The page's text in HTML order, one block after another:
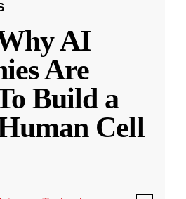
AI
Are
Build a
Cell